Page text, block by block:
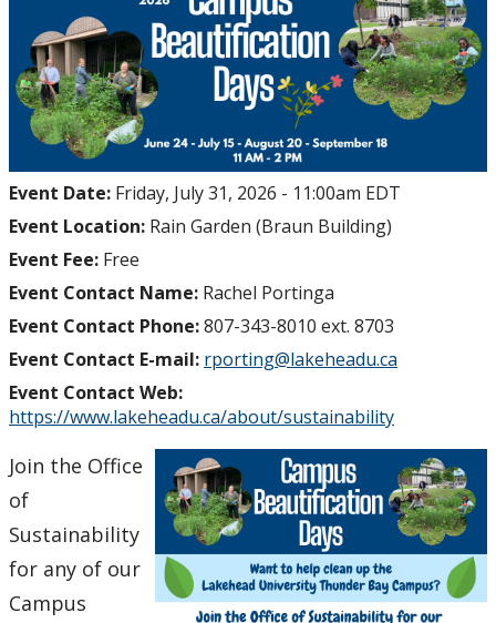
Research
Resources
Get Involved
Events
News
Event Date: Friday, July 31, 2026 - 11:00am EDT
Event Location: Rain Garden (Braun Building)
Event Fee: Free
Event Contact Name: Rachel Portinga
Event Contact Phone:807-343-8010 ext. 8703
Event Contact E-mail: rporting@lakeheadu.ca
Event Contact Web:
https://www.lakeheadu.ca/about/sustainability
Join the Office
of
Sustainability
for any of our
Campus